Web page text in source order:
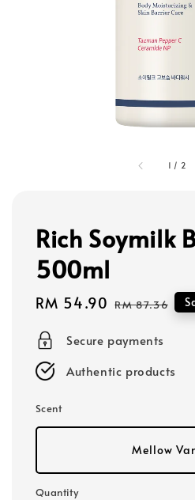
1 / 2
Rich Soymilk
500ml
Sale
RM 54.90 Regular
RM 87.36
Secure payments
Authentic products
Scent
Mellow
Quantity